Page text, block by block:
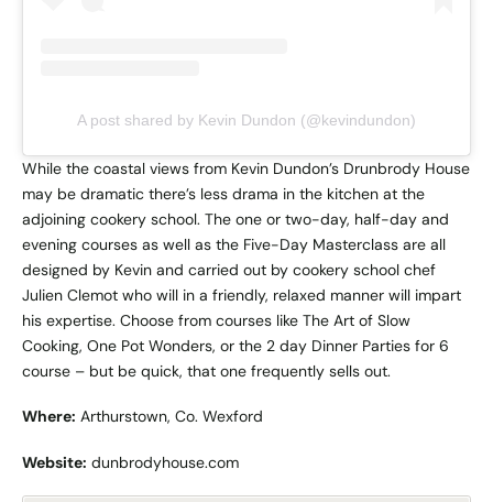
A post shared by Kevin Dundon (@kevindundon)
While the coastal views from Kevin Dundon’s Drunbrody House
may be dramatic there’s less drama in the kitchen at the
adjoining cookery school. The one or two-day, half-day and
evening courses as well as the Five-Day Masterclass are all
designed by Kevin and carried out by cookery school chef
Julien Clemot who will in a friendly, relaxed manner will impart
his expertise. Choose from courses like The Art of Slow
Cooking, One Pot Wonders, or the 2 day Dinner Parties for 6
course – but be quick, that one frequently sells out.
Where: Arthurstown, Co. Wexford
Website: dunbrodyhouse.com